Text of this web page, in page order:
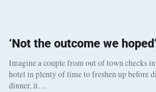
‘Not the outcome we hoped’
Imagine a couple from out of town checks
hotel in plenty of time to freshen up before
dinner, it…